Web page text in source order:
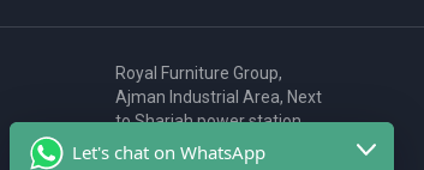
Royal Furniture Group,
Ajman Industrial Area, Next
to Sharjah power station,
P.O. Box 2327, Ajman, UAE
Let's chat on WhatsApp